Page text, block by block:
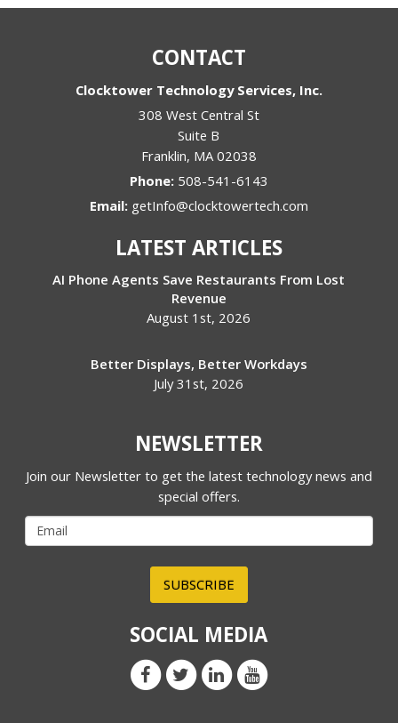
CONTACT
Clocktower Technology Services, Inc.
308 West Central St
Suite B
Franklin, MA 02038
Phone: 508-541-6143
Email: getInfo@clocktowertech.com
LATEST ARTICLES
AI Phone Agents Save Restaurants From Lost
Revenue
August 1st, 2026
Better Displays, Better Workdays
July 31st, 2026
NEWSLETTER
Join our Newsletter to get the latest technology news and
special offers.
SUBSCRIBE
SOCIAL MEDIA